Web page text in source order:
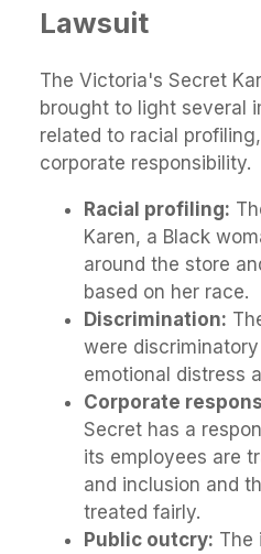
Lawsuit
The Victoria's Secret
brought to light several
related to racial
corporate responsibility.
Racial profiling:
Karen, a Black
around the store
based on her race.
Discrimination:
were
emotional distress
Corporate
Secret has a
its employees are
and inclusion and
treated fairly.
Public outcry: The